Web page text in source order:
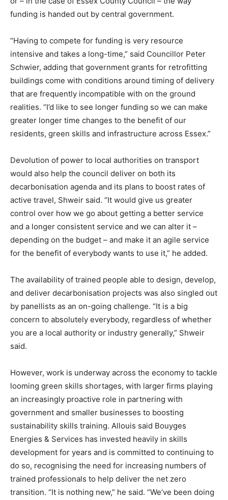
Country Specific ETS
Other Content
funding is handed out by central government.
“Having to compete for funding is very resource
intensive and takes a long-time,” said Councillor Peter
Schwier, adding that government grants for retrofitting
buildings come with conditions around timing of delivery
that are frequently incompatible with on the ground
realities. “I’d like to see longer funding so we can make
greater longer time changes to the benefit of our
residents, green skills and infrastructure across Essex.”
Devolution of power to local authorities on transport
would also help the council deliver on both its
decarbonisation agenda and its plans to boost rates of
active travel, Shweir said. “It would give us greater
control over how we go about getting a better service
and a longer consistent service and we can alter it –
depending on the budget – and make it an agile service
for the benefit of everybody wants to use it,” he added.
The availability of trained people able to design, develop,
and deliver decarbonisation projects was also singled out
by panellists as an on-going challenge. “It is a big
concern to absolutely everybody, regardless of whether
you are a local authority or industry generally,” Shweir
said.
However, work is underway across the economy to tackle
looming green skills shortages, with larger firms playing
an increasingly proactive role in partnering with
government and smaller businesses to boosting
sustainability skills training. Allouis said Bouyges
Energies & Services has invested heavily in skills
development for years and is committed to continuing to
do so, recognising the need for increasing numbers of
trained professionals to help deliver the net zero
transition. “It is nothing new,” he said. “We’ve been doing